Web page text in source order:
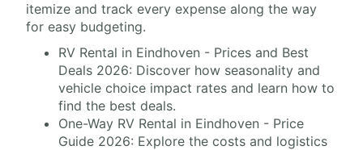
itemize and track every expense along the way
for easy budgeting.
RV Rental in Eindhoven - Prices and Best
Deals 2026: Discover how seasonality and
vehicle choice impact rates and learn how to
find the best deals.
One-Way RV Rental in Eindhoven - Price
Guide 2026: Explore the costs and logistics